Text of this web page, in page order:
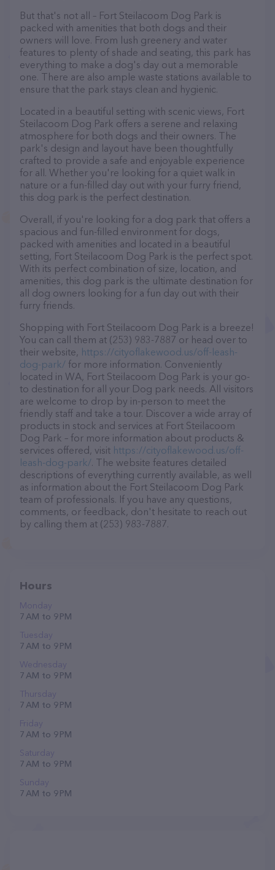
But that's not all – Fort Steilacoom Dog Park is
packed with amenities that both dogs and their
owners will love. From lush greenery and water
features to plenty of shade and seating, this park has
everything to make a dog's day out a memorable
one. There are also ample waste stations available to
ensure that the park stays clean and hygienic.
Located in a beautiful setting with scenic views, Fort
Steilacoom Dog Park offers a serene and relaxing
atmosphere for both dogs and their owners. The
park's design and layout have been thoughtfully
crafted to provide a safe and enjoyable experience
for all. Whether you're looking for a quiet walk in
nature or a fun-filled day out with your furry friend,
this dog park is the perfect destination.
Overall, if you're looking for a dog park that offers a
spacious and fun-filled environment for dogs,
packed with amenities and located in a beautiful
setting, Fort Steilacoom Dog Park is the perfect spot.
With its perfect combination of size, location, and
amenities, this dog park is the ultimate destination for
all dog owners looking for a fun day out with their
furry friends.
Shopping with Fort Steilacoom Dog Park is a breeze!
You can call them at (253) 983-7887 or head over to
their website, https://cityoflakewood.us/off-leash-
dog-park/ for more information. Conveniently
located in WA, Fort Steilacoom Dog Park is your go-
to destination for all your Dog park needs. All visitors
are welcome to drop by in-person to meet the
friendly staff and take a tour. Discover a wide array of
products in stock and services at Fort Steilacoom
Dog Park – for more information about products &
services offered, visit https://cityoflakewood.us/off-
leash-dog-park/. The website features detailed
descriptions of everything currently available, as well
as information about the Fort Steilacoom Dog Park
team of professionals. If you have any questions,
comments, or feedback, don't hesitate to reach out
by calling them at (253) 983-7887.
Hours
Monday
7 AM to 9 PM
Tuesday
7 AM to 9 PM
Wednesday
7 AM to 9 PM
Thursday
7 AM to 9 PM
Friday
7 AM to 9 PM
Saturday
7 AM to 9 PM
Sunday
7 AM to 9 PM